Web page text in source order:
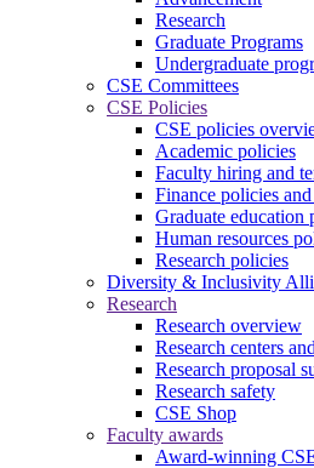
Research
Graduate Programs
Undergraduate
CSE Committees
CSE Policies
CSE policies
Academic policies
Faculty hiring and
Finance policies
Graduate education
Human resources
Research policies
Diversity & Inclusivity
Research
Research overview
Research centers
Research proposal
Research safety
CSE Shop
Faculty awards
Award-winning